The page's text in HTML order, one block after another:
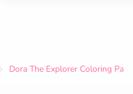
Dora The Explorer Coloring